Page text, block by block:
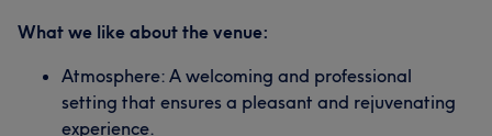
What we like about the venue:
Atmosphere: A welcoming and professional
setting that ensures a pleasant and rejuvenating
experience.